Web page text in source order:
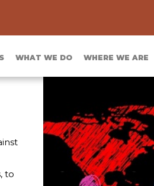
WHAT WE DO WHERE WE ARE
to